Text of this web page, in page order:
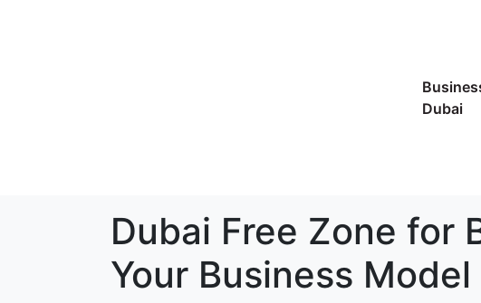
Dubai
Dubai Free Zone for
Your Business Model